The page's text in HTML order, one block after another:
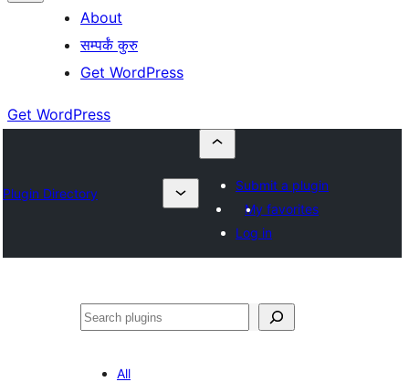
About
सम्पर्कं कुरु
Get WordPress
Get WordPress
Plugin Directory
Submit a plugin
My favorites
Log in
अन्विच्छ
All